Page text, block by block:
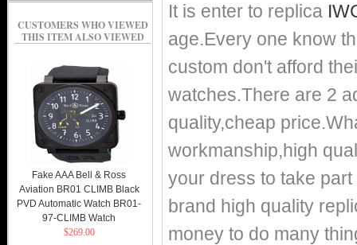
It is enter to replica
age.Every one know
custom don't afford
watches.There are 2
quality,cheap
workmanship,high
your dress to take
brand high quality
money to do many
CUSTOMERS WHO VIEWED
THIS ITEM ALSO VIEWED
Fake AAA Bell & Ross
Aviation BR01 CLIMB Black
PVD Automatic Watch BR01-
97-CLIMB Watch
$269.00